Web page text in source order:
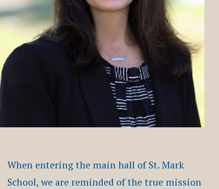
When entering the main hall of St. Mark
School, we are reminded of the true mission